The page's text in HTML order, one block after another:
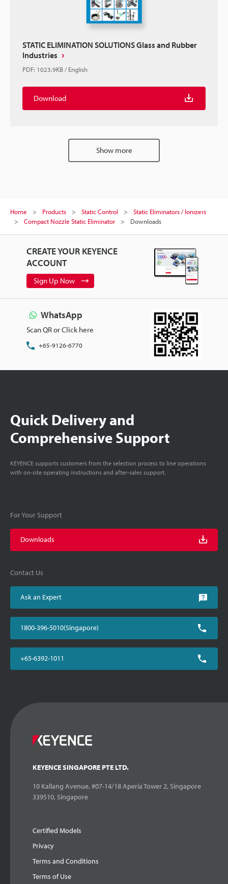
STATIC ELIMINATION SOLUTIONS Glass and Rubber
Industries
PDF: 1023.9KB/English
Download
Show more
Home Products Static Control
Static Eliminators / Ionizers
Compact Nozzle Static Eliminator
Downloads
CREATE YOUR KEYENCE
ACCOUNT
Sign Up Now
WhatsApp
Scan QR or Click here
+65-9126-6770
Quick Delivery and
Comprehensive Support
KEYENCE supports customers from the selection process to line operations
with on-site operating instructions and after-sales support.
For Your Support
Downloads
Contact Us
Ask an Expert
1800-396-5010(Singapore)
+65-6392-1011
KEYENCE SINGAPORE PTE LTD.
10 Kallang Avenue, #07-14/18 Aperia Tower 2, Singapore
339510, Singapore
Certified Models
Privacy
Terms and Conditions
Terms of Use